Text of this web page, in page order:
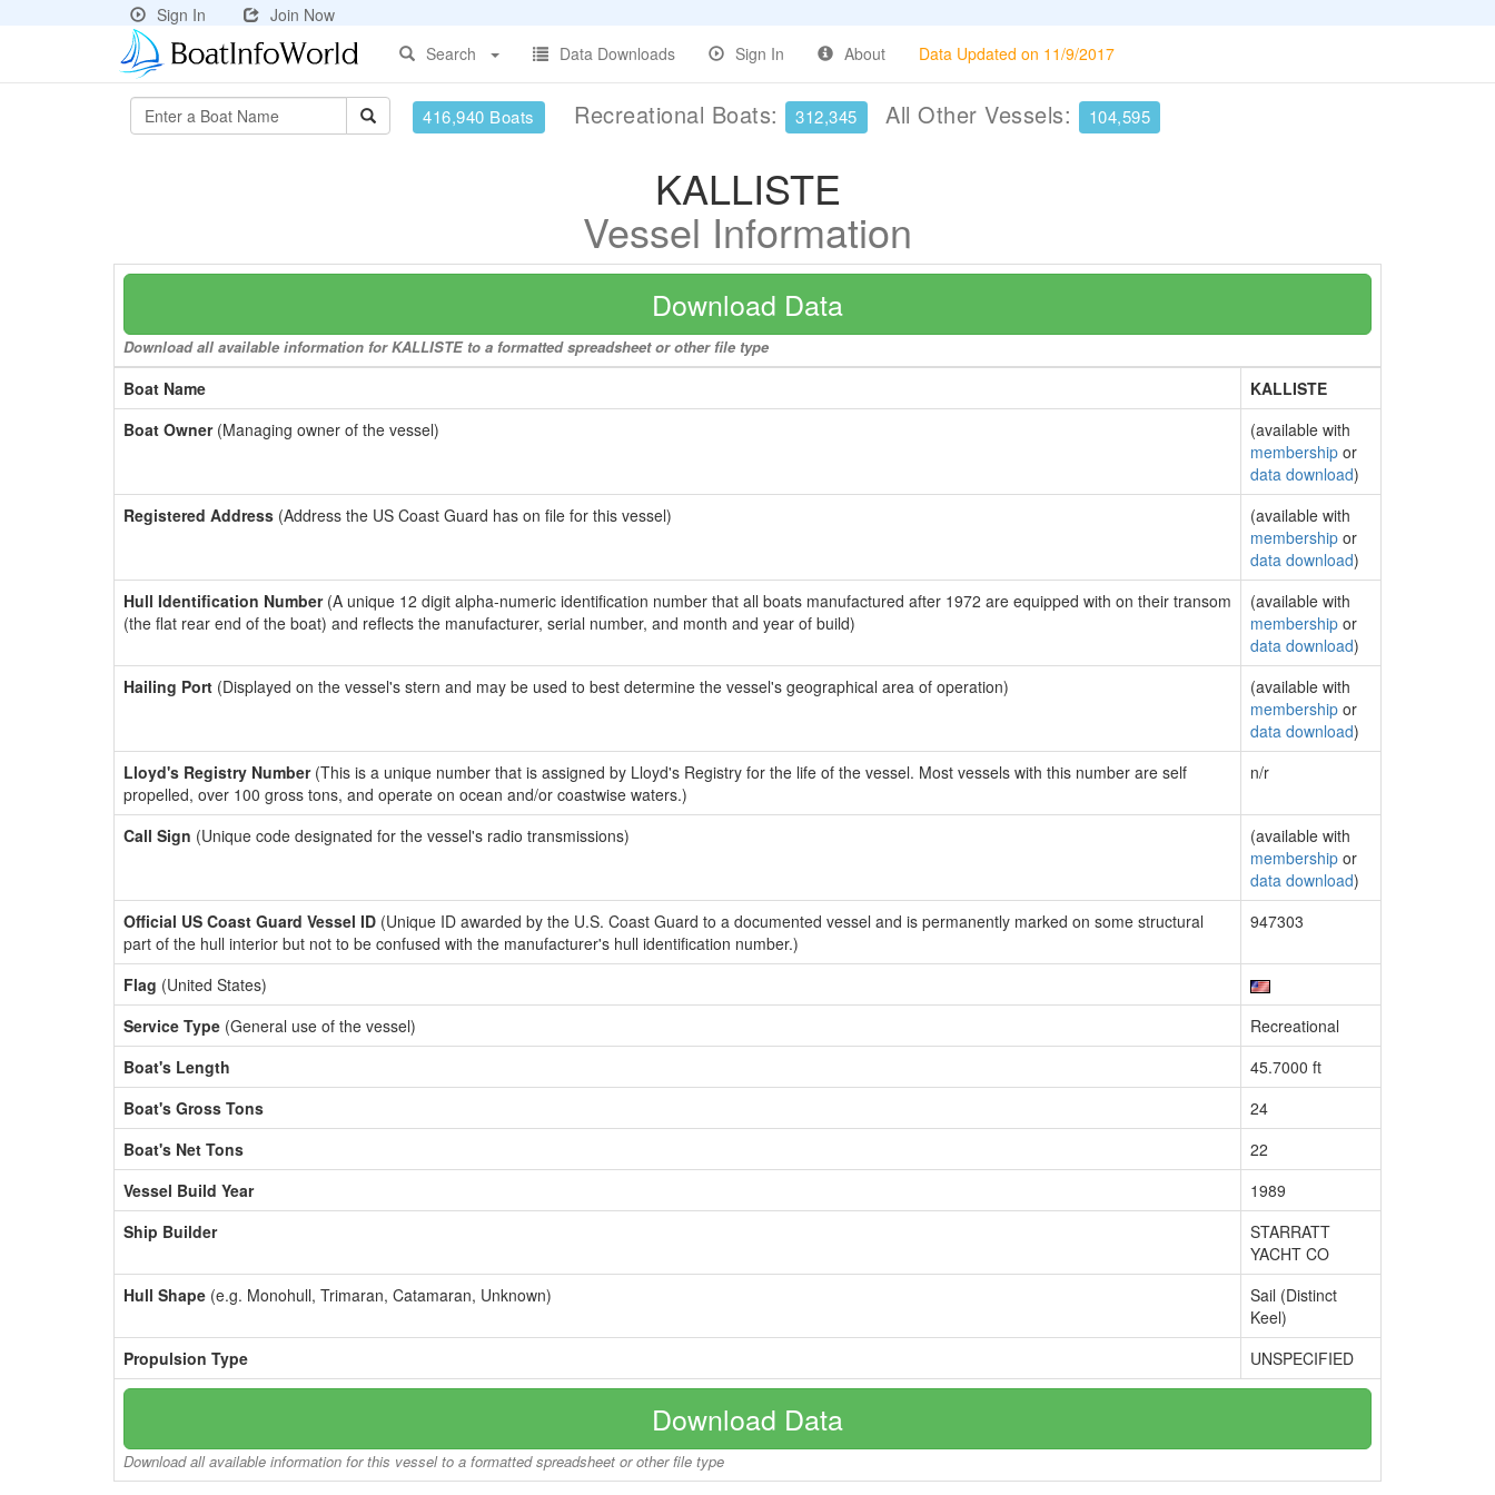
Sign In
Join Now
Search
Data Downloads Sign In About Data Updated on 11/9/2017
416,940 Boats Recreational Boats: 312,345 All Other Vessels: 104,595
KALLISTE
Vessel Information
Download Data
Download all available information for KALLISTE to a formatted spreadsheet or other file type
Boat Name
KALLISTE
Boat Owner(Managing owner of the vessel)
(available with
membership or
data download)
Registered Address (Address the US Coast Guard has on file for this vessel)
(available with
membership or
data download)
Hull Identification Number(A unique 12 digit alpha-numeric identification number that all boats manufactured after 1972 are equipped with on their transom
(the flat rear end of the boat) and reflects the manufacturer, serial number, and month and year of build)
(available with
membership or
data download)
Hailing Port (Displayed on the vessel's stern and may be used to best determine the vessel's geographical area of operation)
(available with
membership or
data download)
Lloyd's Registry Number(This is a unique number that is assigned by Lloyd's Registry for the life of the vessel. Most vessels with this number are self
propelled, over 100 gross tons, and operate on ocean and/or coastwise waters.)
n/r
Call Sign (Unique code designated for the vessel's radio transmissions)
(available with
membership or
data download)
Official US Coast Guard Vessel ID (Unique ID awarded by the U.S. Coast Guard to a documented vessel and is permanently marked on some structural
part of the hull interior but not to be confused with the manufacturer's hull identification number.)
947303
Flag (United States)
Service Type (General use of the vessel)
Recreational
Boat's Length
45.7000 ft
Boat's Gross Tons
24
Boat's Net Tons
22
Vessel Build Year
1989
Ship Builder
STARRATT
YACHT CO
Hull Shape (e.g. Monohull, Trimaran, Catamaran, Unknown)
Sail (Distinct
Keel)
Propulsion Type
UNSPECIFIED
Download Data
Download all available information for this vessel to a formatted spreadsheet or other file type